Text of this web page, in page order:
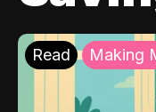
Read Making